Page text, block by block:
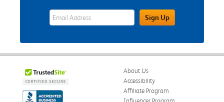
eWards Sign Up Email Address FieldSign Up
About Us
Accessibility
Affiliate Program